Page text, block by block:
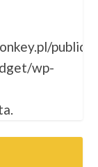
wp-